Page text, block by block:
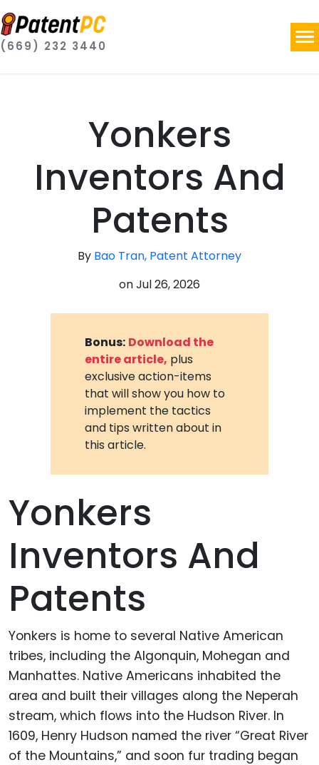
(669) 232 3440
Yonkers
Inventors And
Patents
By Bao Tran, Patent Attorney
onJul 26, 2026
Bonus: Download the
entire article, plus
exclusive action-items
that will show you how to
implement the tactics
and tips written about in
this article.
Yonkers
Inventors And
Patents
Yonkers is home to several Native American
tribes, including the Algonquin, Mohegan and
Manhattes. Native Americans inhabited the
area and built their villages along the Neperah
stream, which flows into the Hudson River. In
1609, Henry Hudson named the river “Great River
of the Mountains,” and soon fur trading began